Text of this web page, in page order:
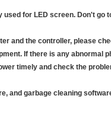
used for LED screen. Don't go
and the controller, please
If there is any abnormal
timely and check the
and garbage cleaning